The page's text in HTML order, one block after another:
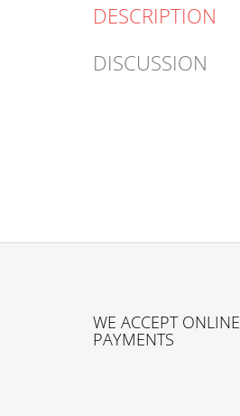
DESCRIPTION
DISCUSSION
WE ACCEPT ONLINE
PAYMENTS